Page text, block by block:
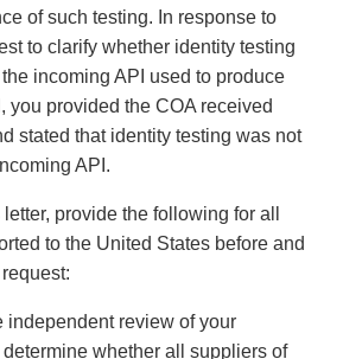
of such testing. In response to
to clarify whether identity testing
incoming API used to produce
you provided the COA received
stated that identity testing was not
API.
provide the following for all
to the United States before and
independent review of your
whether all suppliers of